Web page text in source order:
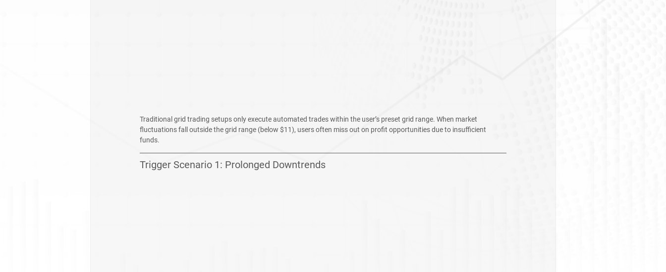
Traditional grid trading setups only execute automated trades within the user’s preset grid range. When market
fluctuations fall outside the grid range (below $11), users often miss out on profit opportunities due to insufficient
funds.
Trigger Scenario 1: Prolonged Downtrends